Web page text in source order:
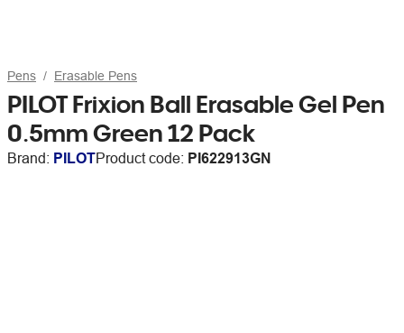
Pens Erasable Pens
PILOT Frixion Ball Erasable Gel Pen
0.5mm Green 12 Pack
Brand: PILOTProduct code: PI622913GN